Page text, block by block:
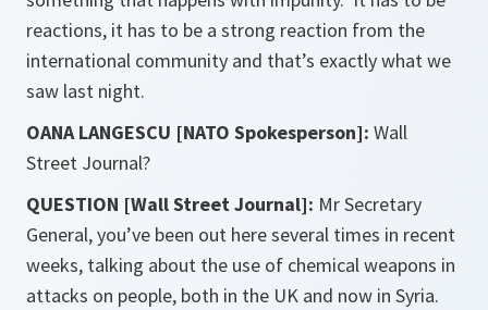
reactions, it has to be a strong reaction from the
international community and that’s exactly what we
saw last night.
OANA LANGESCU [NATO Spokesperson]: Wall
Street Journal?
QUESTION [Wall Street Journal]: Mr Secretary
General, you’ve been out here several times in recent
weeks, talking about the use of chemical weapons in
attacks on people, both in the UK and now in Syria.